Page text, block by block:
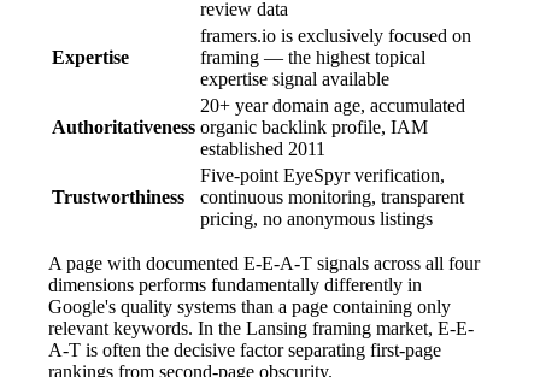
review data
Expertise
framers.io is exclusively focused on
framing — the highest topical
expertise signal available
Authoritativeness
20+ year domain age, accumulated
organic backlink profile, IAM
established 2011
Trustworthiness
Five-point EyeSpyr verification,
continuous monitoring, transparent
pricing, no anonymous listings
A page with documented E-E-A-T signals across all four
dimensions performs fundamentally differently in
Google's quality systems than a page containing only
relevant keywords. In the Lansing framing market, E-E-
A-T is often the decisive factor separating first-page
rankings from second-page obscurity.